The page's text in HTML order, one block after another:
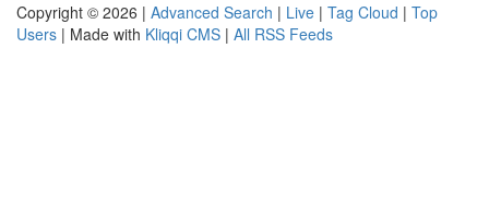
Copyright © 2026 | Advanced Search | Live | Tag Cloud | Top
Users | Made with Kliqqi CMS | All RSS Feeds